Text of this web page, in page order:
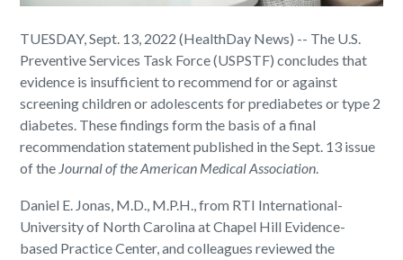
TUESDAY, Sept. 13, 2022 (HealthDay News) -- The U.S.
Preventive Services Task Force (USPSTF) concludes that
evidence is insufficient to recommend for or against
screening children or adolescents for prediabetes or type 2
diabetes. These findings form the basis of a final
recommendation statement published in the Sept. 13 issue
of the Journal of the American Medical Association.
Daniel E. Jonas, M.D., M.P.H., from RTI International-
University of North Carolina at Chapel Hill Evidence-
based Practice Center, and colleagues reviewed the